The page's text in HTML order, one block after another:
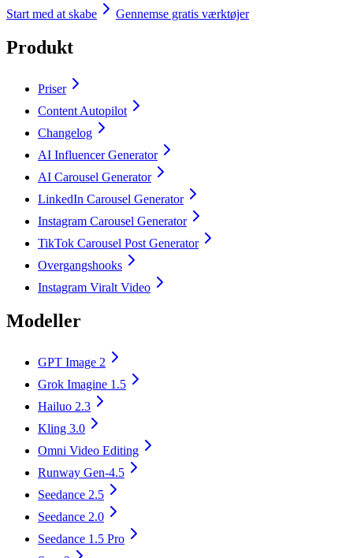
Start med at skabe Gennemse gratis værktøjer
Produkt
Priser
Content Autopilot
Changelog
AI Influencer Generator
AI Carousel Generator
LinkedIn Carousel Generator
Instagram Carousel Generator
TikTok Carousel Post Generator
Overgangshooks
Instagram Viralt Video
Modeller
GPT Image 2
Grok Imagine 1.5
Hailuo 2.3
Kling 3.0
Omni Video Editing
Runway Gen-4.5
Seedance 2.5
Seedance 2.0
Seedance 1.5 Pro